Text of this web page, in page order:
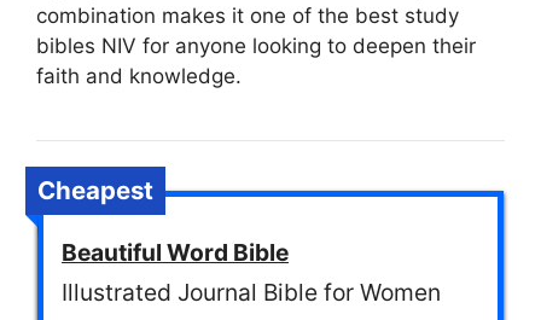
combination makes it one of the best study
bibles NIV for anyone looking to deepen their
faith and knowledge.
Cheapest
Beautiful Word Bible
Illustrated Journal Bible for Women